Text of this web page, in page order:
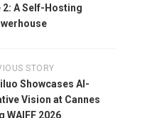
2: A Self-Hosting
STORY
Showcases AI-
Vision at Cannes
WAIFF 2026